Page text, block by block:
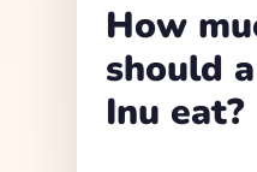
How
should
Inu eat?